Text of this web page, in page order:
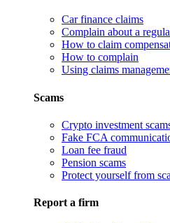
Car finance claims
Complain about a
How to claim
How to complain
Using claims
Scams
Crypto investment
Fake FCA
Loan fee fraud
Pension scams
Protect yourself from
Report a firm